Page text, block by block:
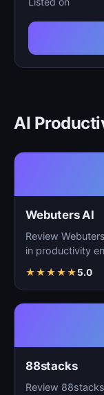
AI
Webuters AI
Review
in productivity
★★★★★5.0
88stacks
Review